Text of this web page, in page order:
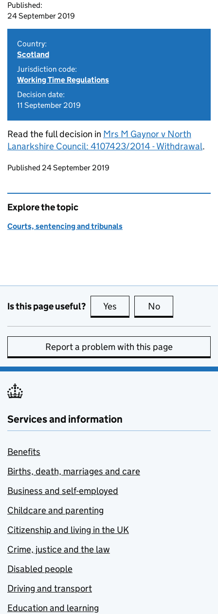
Published:
24 September 2019
Country:
Scotland
Jurisdiction code:
Working Time Regulations
Decision date:
11 September 2019
Read the full decision in Mrs M Gaynor v North
Lanarkshire Council: 4107423/2014 - Withdrawal.
Updates to this page
Published 24 September 2019
Explore the topic
Courts, sentencing and tribunals
Is this page useful? Yes this page is useful
No
Report a problem with this page
Services and information
Benefits
Births, death, marriages and care
Business and self-employed
Childcare and parenting
Citizenship and living in the UK
Crime, justice and the law
Disabled people
Driving and transport
Education and learning